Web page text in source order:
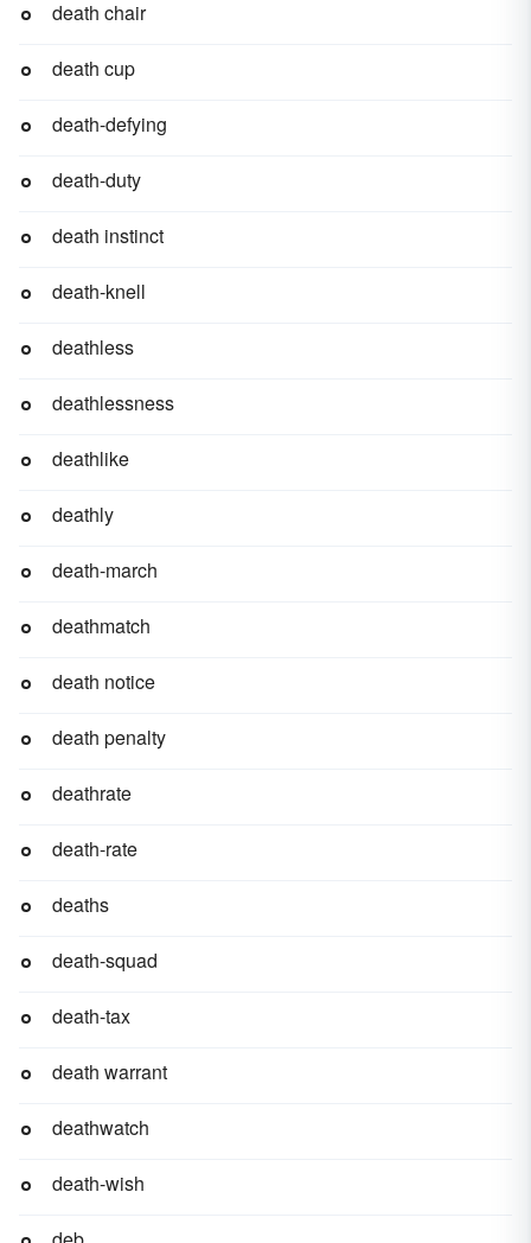
death chair
death cup
death-defying
death-duty
death instinct
death-knell
deathless
deathlessness
deathlike
deathly
death-march
deathmatch
death notice
death penalty
deathrate
death-rate
deaths
death-squad
death-tax
death warrant
deathwatch
death-wish